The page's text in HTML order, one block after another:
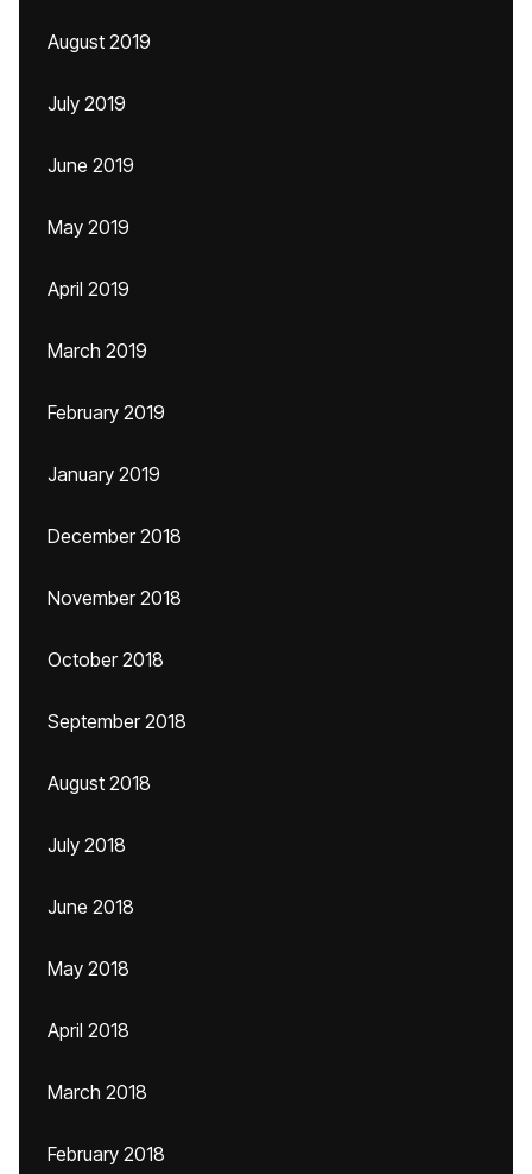
August 2019
July 2019
June 2019
May 2019
April 2019
March 2019
February 2019
January 2019
December 2018
November 2018
October 2018
September 2018
August 2018
July 2018
June 2018
May 2018
April 2018
March 2018
February 2018